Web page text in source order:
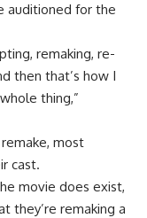
auditioned for the
remaking, re-
then that’s how I
thing,”
most
cast.
movie does exist,
they’re remaking a